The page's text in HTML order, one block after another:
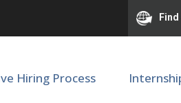
Hiring Process